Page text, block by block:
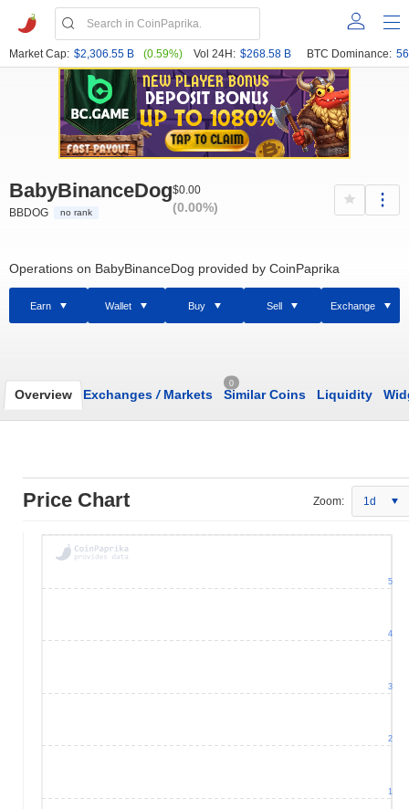
Market Cap: $2,306.55 B (0.59%) Vol 24H: $268.58 B BTC Dominance:
BabyBinanceDog
BBDOG no rank
$0.00
(0.00%)
Operations on BabyBinanceDog provided by CoinPaprika
Earn Wallet Buy Sell Exchange
Overview Exchanges /Markets
0
Similar Coins Liquidity
Price Chart Zoom: 1d
1
2
3
4
5